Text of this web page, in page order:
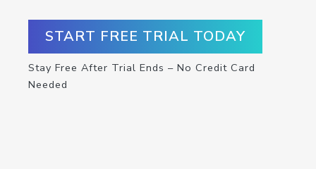
START FREE TRIAL TODAY
Stay Free After Trial Ends – No Credit Card
Needed